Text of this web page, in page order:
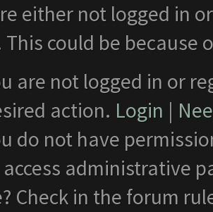
either not logged in
This could be
are not logged in or
action. Login |
do not have
administrative
Check in the forum